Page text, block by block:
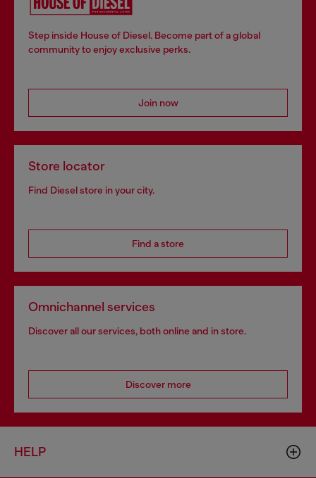
Step inside House of Diesel. Become part of a global
community to enjoy exclusive perks.
Join now
Store locator
Find Diesel store in your city.
Find a store
Omnichannel services
Discover all our services, both online and in store.
Discover more
HELP